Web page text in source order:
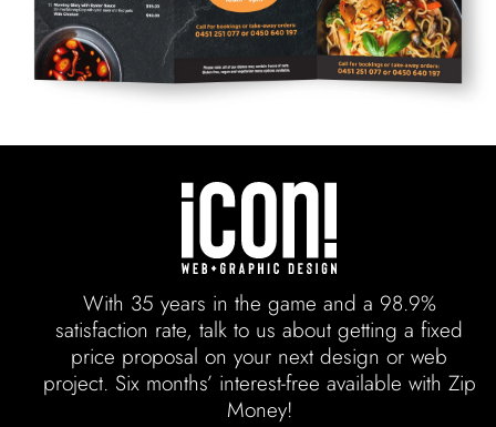
With 35 years in the game and a 98.9%
satisfaction rate, talk to us about getting a fixed
price proposal on your next design or web
project. Six months’ interest-free available with Zip
Money!